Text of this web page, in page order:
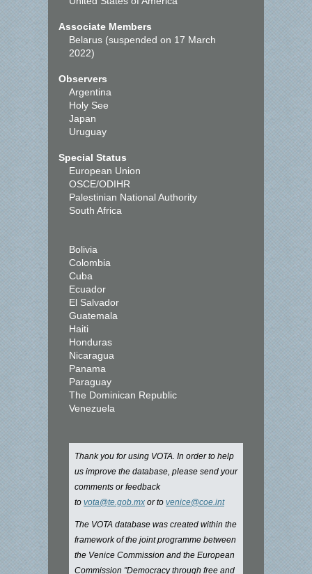
Associate Members
Belarus (suspended on 17 March
2022)
Observers
Argentina
Holy See
Japan
Uruguay
Special Status
European Union
OSCE/ODIHR
Palestinian National Authority
South Africa
Bolivia
Colombia
Cuba
Ecuador
El Salvador
Guatemala
Haiti
Honduras
Nicaragua
Panama
Paraguay
The Dominican Republic
Venezuela
Thank you for using VOTA. In order to help
us improve the database, please send your
comments or feedback
to vota@te.gob.mx or to venice@coe.int
The VOTA database was created within the
framework of the joint programme between
the Venice Commission and the European
Commission "Democracy through free and